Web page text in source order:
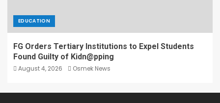
EDUCATION
FG Orders Tertiary Institutions to Expel Students
Found Guilty of Kidn@pping
August 4, 2026 Osmek News